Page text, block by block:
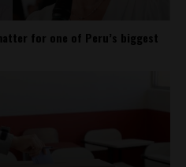
for one of Peru’s biggest